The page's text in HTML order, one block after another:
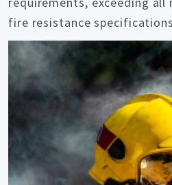
fire resistance